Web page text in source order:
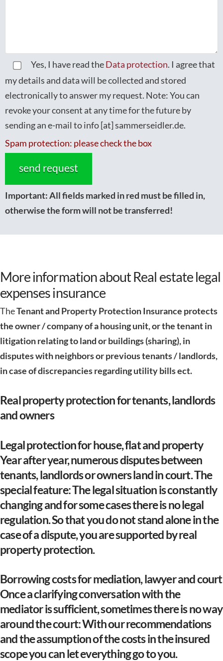
Yes, I have read theData protection. I agree that
my details and data will be collected and stored
electronically to answer my request. Note: You can
revoke your consent at any time for the future by
sending an e-mail to info [at] sammerseidler.de.
Spam protection: please check the box
Important:All fields marked in red must be filled in,
otherwise the form will not be transferred!
More information about Real estate legal
expenses insurance
TheTenant and Property Protection Insurance protects
the owner / company of a housing unit, or the tenant in
litigation relating to land or buildings (sharing), in
disputes with neighbors or previous tenants / landlords,
in case of discrepancies regarding utility bills ect.
Real property protection for tenants, landlords
and owners
Legal protection for house, flat and property
Year after year, numerous disputes between
tenants, landlords or owners land in court. The
special feature: The legal situation is constantly
changing and for some cases there is no legal
regulation. So that you do not stand alone in the
case of a dispute, you are supported by real
property protection.
Borrowing costs for mediation, lawyer and court
Once a clarifying conversation with the
mediator is sufficient, sometimes there is no way
around the court: With our recommendations
and the assumption of the costs in the insured
scope you can let everything go to you.